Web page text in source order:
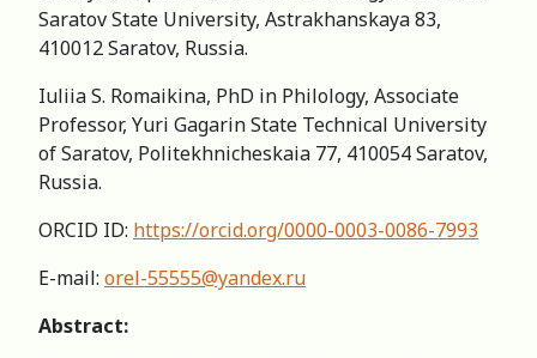
Saratov State University, Astrakhanskaya 83,
410012 Saratov, Russia.
Iuliia S. Romaikina, PhD in Philology, Associate
Professor, Yuri Gagarin State Technical University
of Saratov, Politekhnicheskaia 77, 410054 Saratov,
Russia.
ORCID ID: https://orcid.org/0000-0003-0086-7993
E-mail: orel-55555@yandex.ru
Abstract: